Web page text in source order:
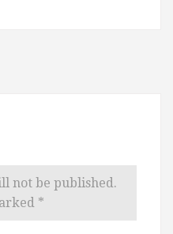
not be published.
*